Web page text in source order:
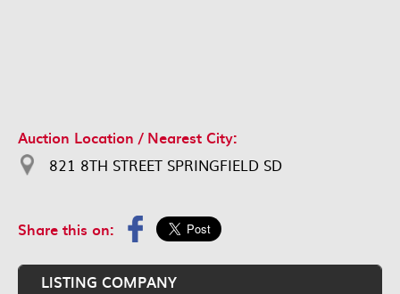
Auction Location / Nearest City:
821 8TH STREET SPRINGFIELD SD
Share this on:
LISTING COMPANY